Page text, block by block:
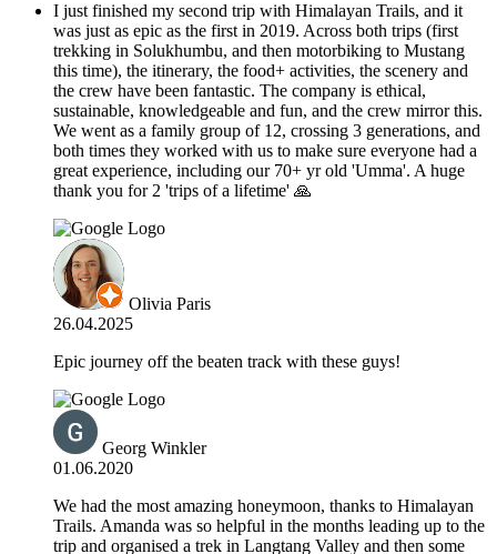
I just finished my second trip with Himalayan Trails, and it
was just as epic as the first in 2019. Across both trips (first
trekking in Solukhumbu, and then motorbiking to Mustang
this time), the itinerary, the food+ activities, the scenery and
the crew have been fantastic. The company is ethical,
sustainable, knowledgeable and fun, and the crew mirror this.
We went as a family group of 12, crossing 3 generations, and
both times they worked with us to make sure everyone had a
great experience, including our 70+ yr old 'Umma'. A huge
thank you for 2 'trips of a lifetime' 🙏
Olivia Paris
26.04.2025
Epic journey off the beaten track with these guys!
Georg Winkler
01.06.2020
We had the most amazing honeymoon, thanks to Himalayan
Trails. Amanda was so helpful in the months leading up to the
trip and organised a trek in Langtang Valley and then some